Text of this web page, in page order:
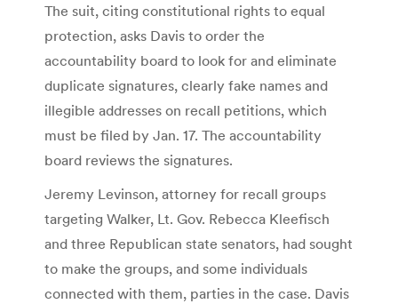
The suit, citing constitutional rights to equal
protection, asks Davis to order the
accountability board to look for and eliminate
duplicate signatures, clearly fake names and
illegible addresses on recall petitions, which
must be filed by Jan. 17. The accountability
board reviews the signatures.
Jeremy Levinson, attorney for recall groups
targeting Walker, Lt. Gov. Rebecca Kleefisch
and three Republican state senators, had sought
to make the groups, and some individuals
connected with them, parties in the case. Davis